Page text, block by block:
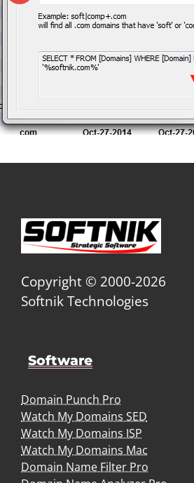
Copyright © 2000-2026
Softnik Technologies
Software
Domain Punch Pro
Watch My Domains SED
Watch My Domains ISP
Watch My Domains Mac
Domain Name Filter Pro